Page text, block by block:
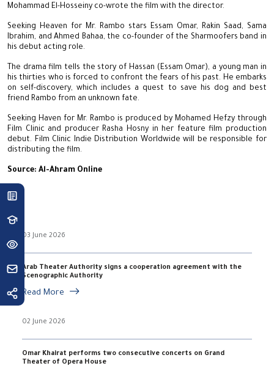
Mohammad El-Hosseiny co-wrote the film with the director.
Seeking Heaven for Mr. Rambo stars Essam Omar, Rakin Saad, Sama
Ibrahim, and Ahmed Bahaa, the co-founder of the Sharmoofers band in
his debut acting role.
The drama film tells the story of Hassan (Essam Omar), a young man in
his thirties who is forced to confront the fears of his past. He embarks
on self-discovery, which includes a quest to save his dog and best
friend Rambo from an unknown fate.
Seeking Haven for Mr. Rambo is produced by Mohamed Hefzy through
Film Clinic and producer Rasha Hosny in her feature film production
debut. Film Clinic Indie Distribution Worldwide will be responsible for
distributing the film.
Source: Al-Ahram Online
03 June 2026
Arab Theater Authority signs a cooperation agreement with the
Scenographic Authority
Read More
02 June 2026
Omar Khairat performs two consecutive concerts on Grand
Theater of Opera House